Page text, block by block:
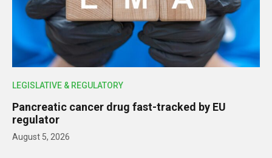
LEGISLATIVE & REGULATORY
Pancreatic cancer drug fast-tracked by EU
regulator
August 5, 2026